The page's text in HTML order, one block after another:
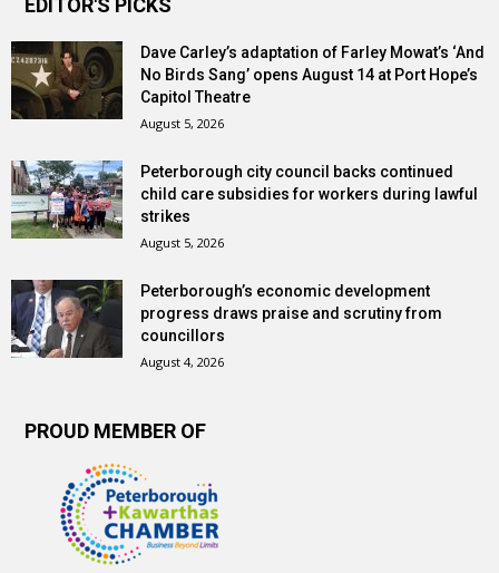
EDITOR'S PICKS
Dave Carley’s adaptation of Farley Mowat’s ‘And
No Birds Sang’ opens August 14 at Port Hope’s
Capitol Theatre
August 5, 2026
Peterborough city council backs continued
child care subsidies for workers during lawful
strikes
August 5, 2026
Peterborough’s economic development
progress draws praise and scrutiny from
councillors
August 4, 2026
PROUD MEMBER OF